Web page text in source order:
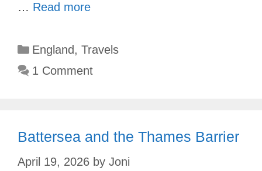
… Read more
Categories
England, Travels
1 Comment
Battersea and the Thames Barrier
April 19, 2026 by Joni